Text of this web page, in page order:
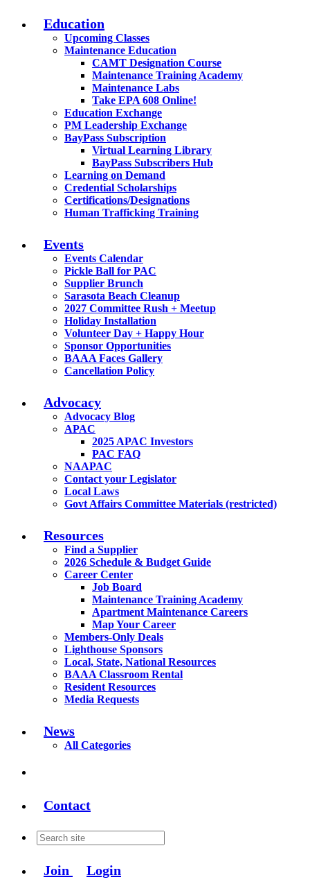
Education
Upcoming Classes
Maintenance Education
CAMT Designation Course
Maintenance Training Academy
Maintenance Labs
Take EPA 608 Online!
Education Exchange
PM Leadership Exchange
BayPass Subscription
Virtual Learning Library
BayPass Subscribers Hub
Learning on Demand
Credential Scholarships
Certifications/Designations
Human Trafficking Training
Events
Events Calendar
Pickle Ball for PAC
Supplier Brunch
Sarasota Beach Cleanup
2027 Committee Rush + Meetup
Holiday Installation
Volunteer Day + Happy Hour
Sponsor Opportunities
BAAA Faces Gallery
Cancellation Policy
Advocacy
Advocacy Blog
APAC
2025 APAC Investors
PAC FAQ
NAAPAC
Contact your Legislator
Local Laws
Govt Affairs Committee Materials (restricted)
Resources
Find a Supplier
2026 Schedule & Budget Guide
Career Center
Job Board
Maintenance Training Academy
Apartment Maintenance Careers
Map Your Career
Members-Only Deals
Lighthouse Sponsors
Local, State, National Resources
BAAA Classroom Rental
Resident Resources
Media Requests
News
All Categories
Contact
Join Login